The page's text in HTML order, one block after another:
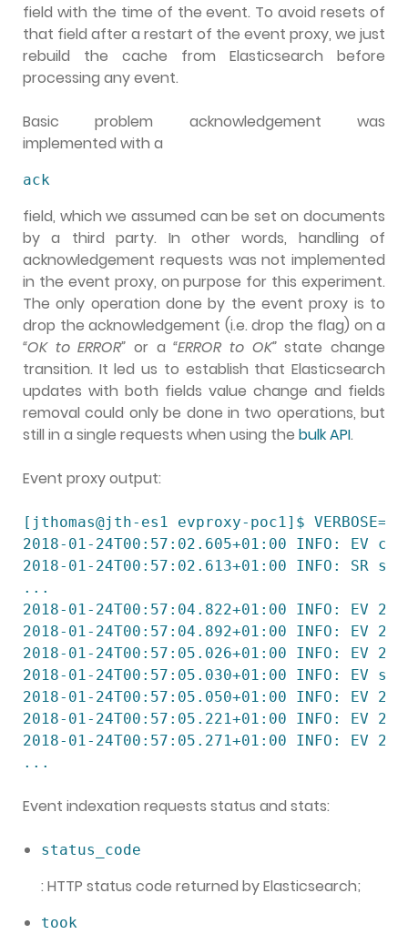
field with the time of the event. To avoid resets of
that field after a restart of the event proxy, we just
rebuild the cache from Elasticsearch before
processing any event.
Basic problem acknowledgement was
implemented with a
ack
field, which we assumed can be set on documents
by a third party. In other words, handling of
acknowledgement requests was not implemented
in the event proxy, on purpose for this experiment.
The only operation done by the event proxy is to
drop the acknowledgement (i.e. drop the flag) on a
“OK to ERROR” or a“ERROR to OK”state change
transition. It led us to establish that Elasticsearch
updates with both fields value change and fields
removal could only be done in two operations, but
still in a single requests when using the bulk API.
Event proxy output:
[jthomas@jth-es1 evproxy-poc1]$
2018-01-24T00:57:02.605+01:00 INFO: EV
2018-01-24T00:57:02.613+01:00 INFO: SR
...
2018-01-24T00:57:04.822+01:00 INFO: EV
2018-01-24T00:57:04.892+01:00 INFO: EV
2018-01-24T00:57:05.026+01:00 INFO: EV
2018-01-24T00:57:05.030+01:00 INFO: EV
2018-01-24T00:57:05.050+01:00 INFO: EV
2018-01-24T00:57:05.221+01:00 INFO: EV
2018-01-24T00:57:05.271+01:00 INFO: EV
...
Event indexation requests status and stats:
status_code
: HTTP status code returned by Elasticsearch;
took